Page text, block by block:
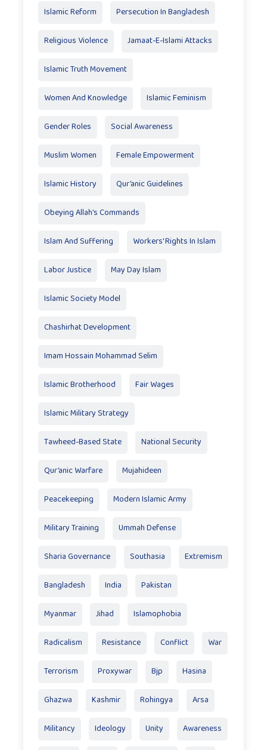
Islamic Reform Persecution In Bangladesh
Religious Violence Jamaat-E-Islami Attacks
Islamic Truth Movement
Women And Knowledge Islamic Feminism
Gender Roles Social Awareness
Muslim Women Female Empowerment
Islamic History Qur’anic Guidelines
Obeying Allah’s Commands
Islam And Suffering Workers' Rights In Islam
Labor Justice May Day Islam
Islamic Society Model
Chashirhat Development
Imam Hossain Mohammad Selim
Islamic Brotherhood Fair Wages
Islamic Military Strategy
Tawheed-Based State National Security
Qur’anic Warfare Mujahideen
Peacekeeping Modern Islamic Army
Military Training Ummah Defense
Sharia Governance Southasia Extremism
Bangladesh India Pakistan
Myanmar Jihad Islamophobia
Radicalism Resistance Conflict War
Terrorism Proxywar Bjp Hasina
Ghazwa Kashmir Rohingya Arsa
Militancy Ideology Unity Awareness